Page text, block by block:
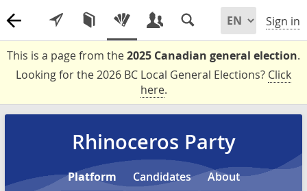
Sign in
This is a page from the2025 Canadian general election.
Looking for the 2026 BC Local General Elections? Click
here.
Rhinoceros Party
Platform Candidates About